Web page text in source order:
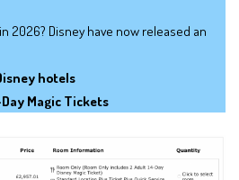
2026? Disney have now released an
hotels
Magic Tickets